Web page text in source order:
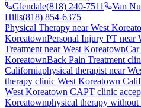
Glendale(818) 240-7511 Van
Hills(818) 854-6375
Physical Therapy near West
KoreatownPersonal Injury PT near
Treatment near West KoreatownCar
KoreatownBack Pain Treatment
Californiaphysical therapist near
therapy clinic West Koreatown
West Koreatown CAPT clinic
Koreatownphysical therapy without